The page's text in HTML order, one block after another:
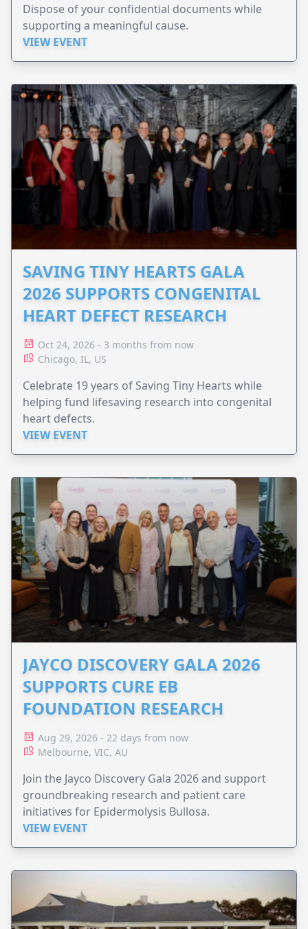
Dispose of your confidential documents while
supporting a meaningful cause.
VIEW EVENT
SAVING TINY HEARTS GALA
2026 SUPPORTS CONGENITAL
HEART DEFECT RESEARCH
Oct 24, 2026 - 3 months from now
Chicago, IL, US
Celebrate 19 years of Saving Tiny Hearts while
helping fund lifesaving research into congenital
heart defects.
VIEW EVENT
JAYCO DISCOVERY GALA 2026
SUPPORTS CURE EB
FOUNDATION RESEARCH
Aug 29, 2026 - 22 days from now
Melbourne, VIC, AU
Join the Jayco Discovery Gala 2026 and support
groundbreaking research and patient care
initiatives for Epidermolysis Bullosa.
VIEW EVENT